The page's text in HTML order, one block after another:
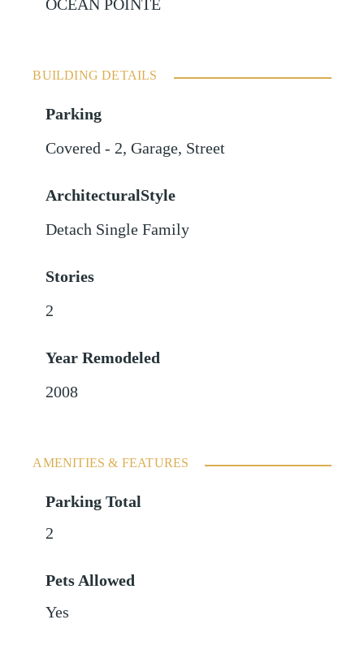
OCEAN POINTE
BUILDING DETAILS
Parking
Covered - 2,Garage, Street
ArchitecturalStyle
Detach Single Family
Stories
2
Year Remodeled
2008
AMENITIES & FEATURES
Parking Total
2
Pets Allowed
Yes